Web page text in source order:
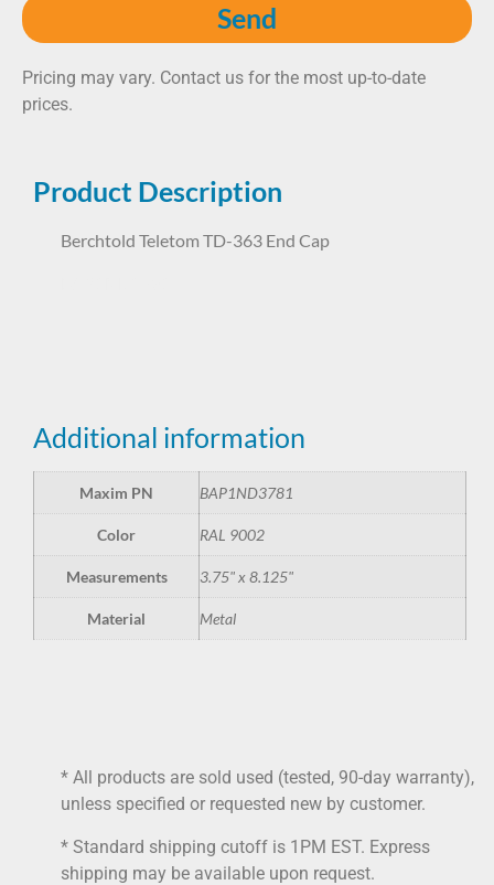
Send
Pricing may vary. Contact us for the most up-to-date
prices.
Product Description
Berchtold Teletom TD-363 End Cap
Additional information
Maxim PN BAP1ND3781
Color RAL 9002
Measurements 3.75" x 8.125"
Material Metal
* All products are sold used (tested, 90-day warranty),
unless specified or requested new by customer.
* Standard shipping cutoff is 1PM EST. Express
shipping may be available upon request.